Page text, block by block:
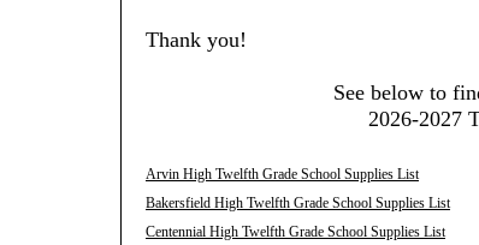
Thank you!
See below to
2026-2027
Arvin High Twelfth Grade School Supplies List
Bakersfield High Twelfth Grade School Supplies List
Centennial High Twelfth Grade School Supplies List